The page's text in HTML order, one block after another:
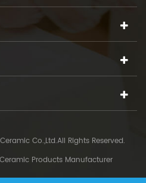
Co.,Ltd.All Rights Reserved.
Products Manufacturer